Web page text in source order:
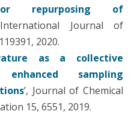
repurposing of
Journal of
2020.
as a collective
sampling
’, Journal of Chemical
15, 6551, 2019.